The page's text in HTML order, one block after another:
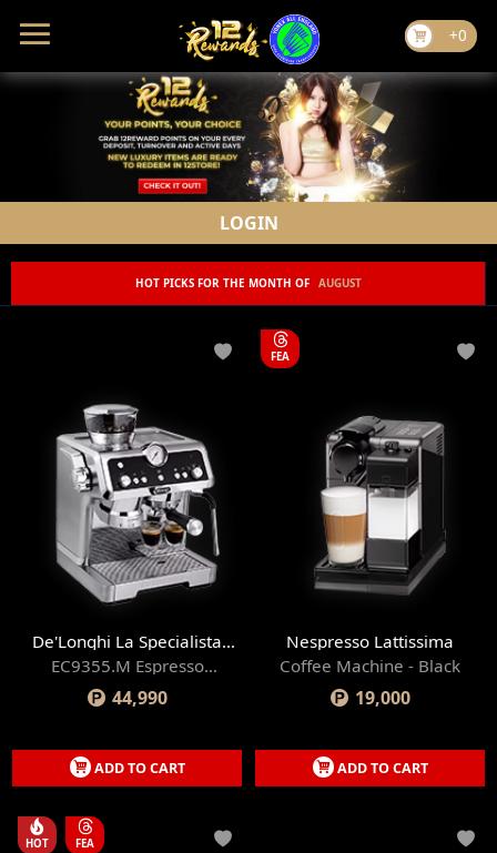
+0
LOGIN
HOT PICKS FOR THE MONTH OF AUGUST
De'Longhi La Specialista
Prestigio
EC9355.M Espresso
Machine
44,990
ADD TO CART
FEA
Nespresso Lattissima
Coffee Machine - Black
19,000
ADD TO CART
HOT FEA